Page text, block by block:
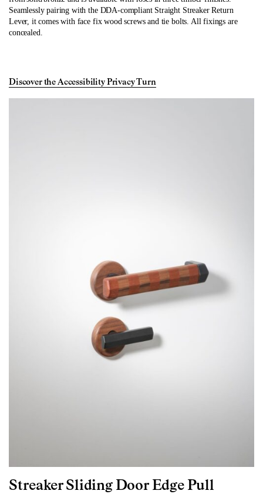
Seamlessly pairing with the DDA-compliant Straight Streaker Return
Lever, it comes with face fix wood screws and tie bolts. All fixings are
concealed.
Discover the Accessibility Privacy Turn
Streaker Sliding Door Edge Pull